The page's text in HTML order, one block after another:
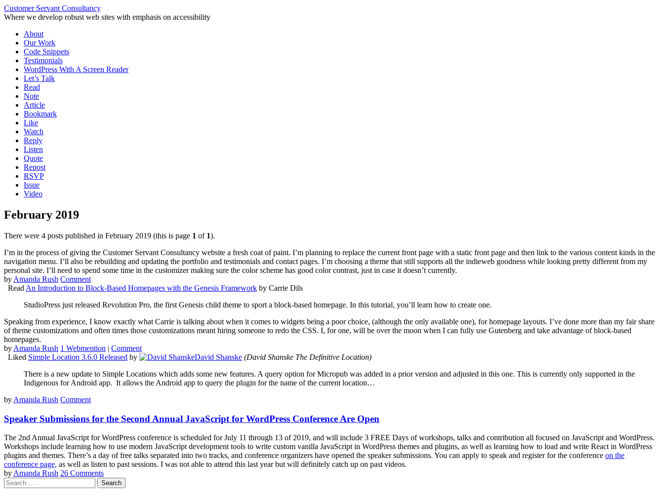
Customer Servant Consultancy
Where we develop robust web sites with emphasis on accessibility
Skip
content
About
Our Work
Code Snippets
Testimonials
WordPress With A Screen Reader
Let’s Talk
Read
Note
Article
Bookmark
Like
Watch
Reply
Listen
Quote
Repost
RSVP
Issue
Video
February 2019
There were 4 posts published in February 2019 (this is page 1 of 1).
I’m in the process of giving the Customer Servant Consultancy website a fresh coat of paint. I’m planning to replace the current front page with a static front page and then link to the various content kinds in the
navigation menu. I’ll also be rebuilding and updating the portfolio and testimonials and contact pages. I’m choosing a theme that still supports all the indieweb goodness while looking pretty different from my
personal site. I’ll need to spend some time in the customizer making sure the color scheme has good color contrast, just in case it doesn’t currently.
by Amanda Rush Comment
Read An Introduction to Block-Based Homepages with the Genesis Framework by Carrie Dils
StudioPress just released Revolution Pro, the first Genesis child theme to sport a block-based homepage. In this tutorial, you’ll learn how to create one.
Speaking from experience, I know exactly what Carrie is talking about when it comes to widgets being a poor choice, (although the only available one), for homepage layouts. I’ve done more than my fair share
of theme customizations and often times those customizations meant hiring someone to redo the CSS. I, for one, will be over the moon when I can fully use Gutenberg and take advantage of block-based
homepages.
by Amanda Rush 1 Webmention | Comment
Liked Simple Location 3.6.0 Released by David Shanske (David Shanske The Definitive Location)
There is a new update to Simple Locations which adds some new features. A query option for Micropub was added in a prior version and adjusted in this one. This is currently only supported in the
Indigenous for Android app. It allows the Android app to query the plugin for the name of the current location…
by Amanda Rush Comment
Speaker Submissions for the Second Annual JavaScript for WordPress Conference Are Open
The 2nd Annual JavaScript for WordPress conference is scheduled for July 11 through 13 of 2019, and will include 3 FREE Days of workshops, talks and contribution all focused on JavaScript and WordPress.
Workshops include learning how to use modern JavaScript development tools to write custom vanilla JavaScript in WordPress themes and plugins, as well as learning how to load and write React in WordPress
plugins and themes. There’s a day of free talks separated into two tracks, and conference organizers have opened the speaker submissions. You can apply to speak and register for the conference on the
conference page, as well as listen to past sessions. I was not able to attend this last year but will definitely catch up on past videos.
by Amanda Rush 26 Comments
Search